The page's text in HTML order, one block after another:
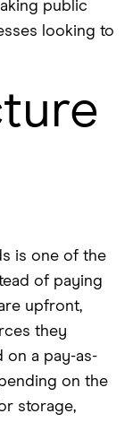
public
looking to
is one of the
of paying
upfront,
they
on a pay-as-
on the
storage,